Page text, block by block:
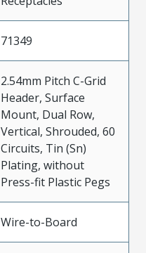
71349
2.54mm Pitch C-Grid
Header, Surface
Mount, Dual Row,
Vertical, Shrouded, 60
Circuits, Tin (Sn)
Plating, without
Press-fit Plastic Pegs
Wire-to-Board